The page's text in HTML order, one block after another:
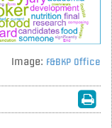
Image: F&BKP Office